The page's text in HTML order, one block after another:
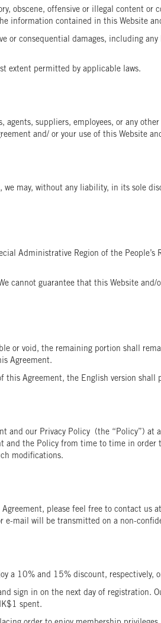
obscene, offensive or illegal content
information contained in this Website
consequential damages, including
extent permitted by applicable laws.
suppliers, employees, or any
and/ or your use of this Website
may, without any liability, in its sole
Administrative Region of the
cannot guarantee that this Website
or void, the remaining portion shall
Agreement.
this Agreement, the English version shall
and our Privacy Policy (the “Policy”)
and the Policy from time to time in
modifications.
please feel free to contact us
mail will be transmitted on a non-
a 10% and 15% discount, respectively,
sign in on the next day of registration.
spent.